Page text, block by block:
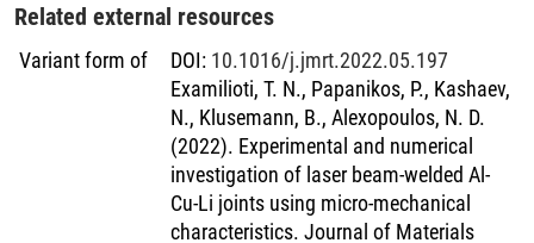
Related external resources
Variant form of DOI: 10.1016/j.jmrt.2022.05.197
Examilioti, T. N., Papanikos, P., Kashaev,
N., Klusemann, B., Alexopoulos, N. D.
(2022). Experimental and numerical
investigation of laser beam-welded Al-
Cu-Li joints using micro-mechanical
characteristics. Journal of Materials